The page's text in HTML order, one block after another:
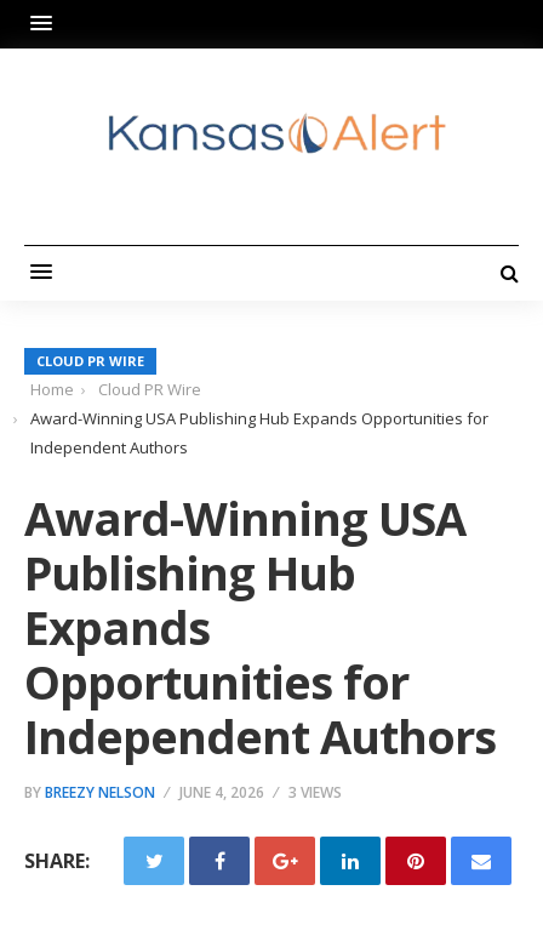
CLOUD PR WIRE
Home
Cloud PR Wire
Award-Winning USA Publishing Hub Expands Opportunities for
Independent Authors
Award-Winning USA
Publishing Hub
Expands
Opportunities for
Independent Authors
BYBREEZY NELSON JUNE 4, 2026 3 VIEWS
SHARE: